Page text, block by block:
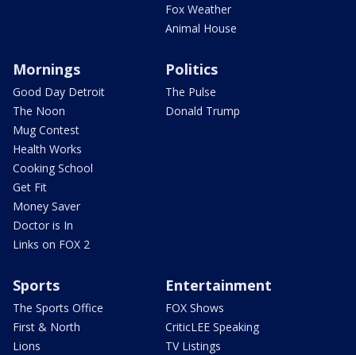
Fox Weather
Animal House
Mornings
Good Day Detroit
The Noon
Mug Contest
Health Works
Cooking School
Get Fit
Money Saver
Doctor is In
Links on FOX 2
Politics
The Pulse
Donald Trump
Sports
The Sports Office
First & North
Lions
Entertainment
FOX Shows
CriticLEE Speaking
TV Listings